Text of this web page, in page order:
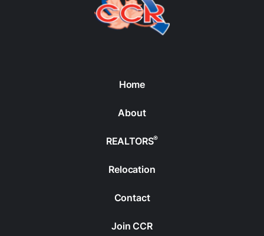
Home
About
REALTORS®
Relocation
Contact
Join CCR